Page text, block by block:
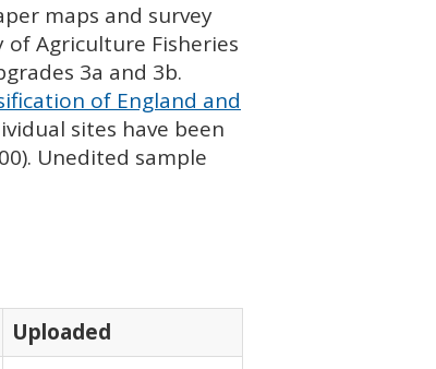
maps and survey
Agriculture Fisheries
3a and 3b.
of England and
sites have been
Unedited sample
Uploaded